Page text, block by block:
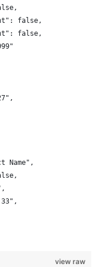
false,
false,
Name",
view raw